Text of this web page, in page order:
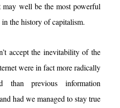
well be the most powerful
the history of capitalism.
accept the inevitability of the
were in fact more radically
than previous information
had we managed to stay true